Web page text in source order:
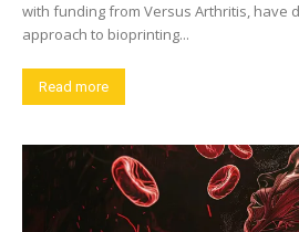
with funding from Versus Arthritis, have
approach to bioprinting...
Read more